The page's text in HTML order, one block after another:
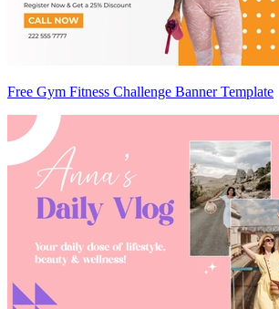
Free Gym Fitness Challenge Banner Template